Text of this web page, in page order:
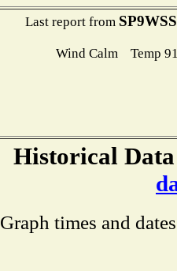
Last report from
Wind Calm Temp
Historical
Graph times and